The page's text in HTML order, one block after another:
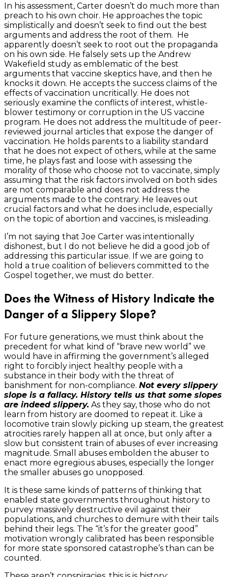
In his assessment, Carter doesn’t do much more than
preach to his own choir. He approaches the topic
simplistically and doesn’t seek to find out the best
arguments and address the root of them. He
apparently doesn’t seek to root out the propaganda
on his own side. He falsely sets up the Andrew
Wakefield study as emblematic of the best
arguments that vaccine skeptics have, and then he
knocks it down. He accepts the success claims of the
effects of vaccination uncritically. He does not
seriously examine the conflicts of interest, whistle-
blower testimony or corruption in the US vaccine
program. He does not address the multitude of peer-
reviewed journal articles that expose the danger of
vaccination. He holds parents to a liability standard
that he does not expect of others, while at the same
time, he plays fast and loose with assessing the
morality of those who choose not to vaccinate, simply
assuming that the risk factors involved on both sides
are not comparable and does not address the
arguments made to the contrary. He leaves out
crucial factors and what he does include, especially
on the topic of abortion and vaccines, is misleading.
I’m not saying that Joe Carter was intentionally
dishonest, but I do not believe he did a good job of
addressing this particular issue. If we are going to
hold a true coalition of believers committed to the
Gospel together, we must do better.
Does the Witness of History Indicate the
Danger of a Slippery Slope?
For future generations, we must think about the
precedent for what kind of “brave new world” we
would have in affirming the government’s alleged
right to forcibly inject healthy people with a
substance in their body with the threat of
banishment for non-compliance. Not every slippery
slope is a fallacy. History tells us that some slopes
are indeed slippery. As they say, those who do not
learn from history are doomed to repeat it. Like a
locomotive train slowly picking up steam, the greatest
atrocities rarely happen all at once, but only after a
slow but consistent train of abuses of ever increasing
magnitude. Small abuses embolden the abuser to
enact more egregious abuses, especially the longer
the smaller abuses go unopposed.
It is these same kinds of patterns of thinking that
enabled state governments throughout history to
purvey massively destructive evil against their
populations, and churches to demure with their tails
behind their legs. The “it’s for the greater good”
motivation wrongly calibrated has been responsible
for more state sponsored catastrophe’s than can be
counted.